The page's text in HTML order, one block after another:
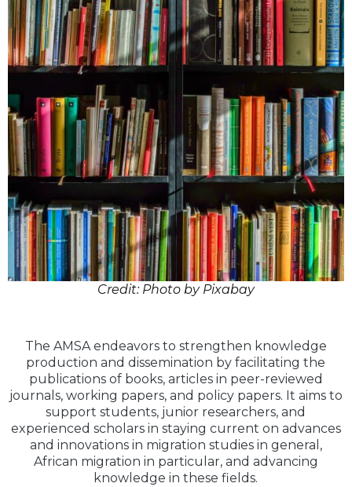
Credit: Photo by Pixabay
The AMSA endeavors to strengthen knowledge
production and dissemination by facilitating the
publications of books, articles in peer-reviewed
journals, working papers, and policy papers. It aims to
support students, junior researchers, and
experienced scholars in staying current on advances
and innovations in migration studies in general,
African migration in particular, and advancing
knowledge in these fields.